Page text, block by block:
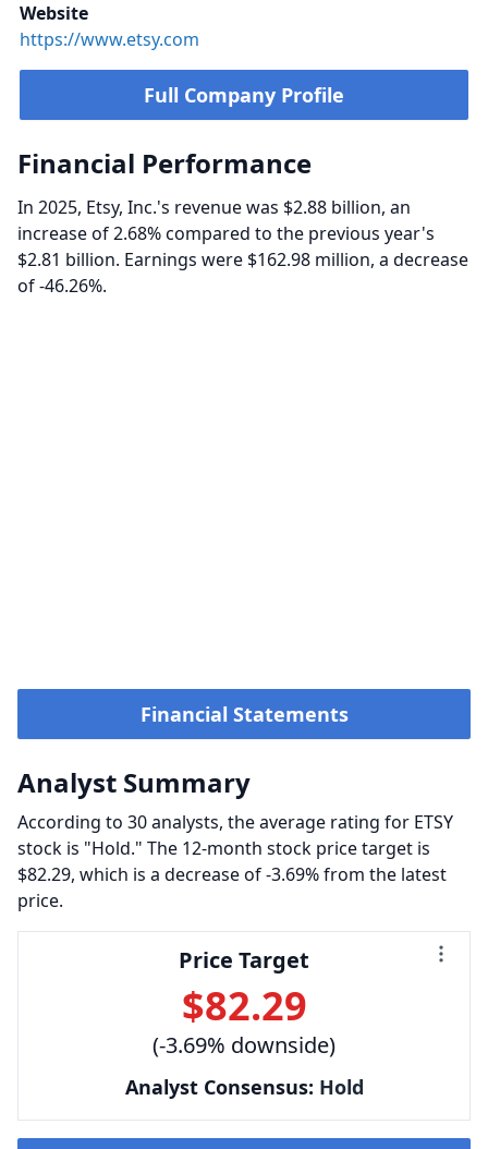
Website
https://www.etsy.com
Full Company Profile
Financial Performance
In 2025, Etsy, Inc.'s revenue was $2.88 billion, an
increase of 2.68% compared to the previous year's
$2.81 billion. Earnings were $162.98 million, a decrease
of -46.26%.
Financial Statements
Analyst Summary
According to 30 analysts, the average rating for ETSY
stock is "Hold." The 12-month stock price target is
$82.29, which is a decrease of -3.69% from the latest
price.
Price Target
$82.29
(-3.69% downside)
Analyst Consensus: Hold